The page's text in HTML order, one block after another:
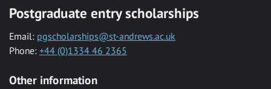
Postgraduate entry scholarships
Email: pgscholarships@st-andrews.ac.uk
Phone: +44 (0)1334 46 2365
Other information